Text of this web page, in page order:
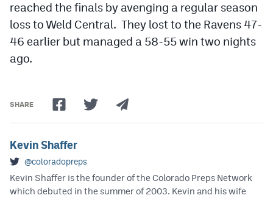
reached the finals by avenging a regular season
loss to Weld Central. They lost to the Ravens 47-
46 earlier but managed a 58-55 win two nights
ago.
SHARE
Kevin Shaffer
@coloradopreps
Kevin Shaffer is the founder of the Colorado Preps Network
which debuted in the summer of 2003. Kevin and his wife